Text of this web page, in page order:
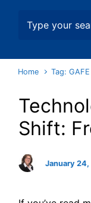
Home Tag: GAFE
Shift:
January 24,